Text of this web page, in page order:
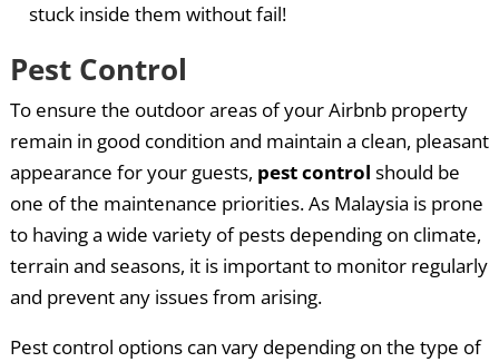
stuck inside them without fail!
Pest Control
To ensure the outdoor areas of your Airbnb property
remain in good condition and maintain a clean, pleasant
appearance for your guests, pest control should be
one of the maintenance priorities. As Malaysia is prone
to having a wide variety of pests depending on climate,
terrain and seasons, it is important to monitor regularly
and prevent any issues from arising.
Pest control options can vary depending on the type of